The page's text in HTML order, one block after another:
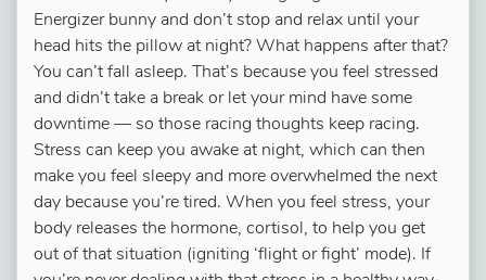
Energizer bunny and don’t stop and relax until your
head hits the pillow at night? What happens after that?
You can’t fall asleep. That’s because you feel stressed
and didn’t take a break or let your mind have some
downtime — so those racing thoughts keep racing.
Stress can keep you awake at night, which can then
make you feel sleepy and more overwhelmed the next
day because you’re tired. When you feel stress, your
body releases the hormone, cortisol, to help you get
out of that situation (igniting ‘flight or fight’ mode). If